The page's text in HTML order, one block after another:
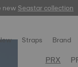
for orders over $150
newSeastar collection
Straps Brand
PRX